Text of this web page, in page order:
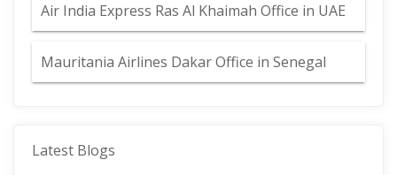
Air India Express Ras Al Khaimah Office in UAE
Mauritania Airlines Dakar Office in Senegal
Latest Blogs